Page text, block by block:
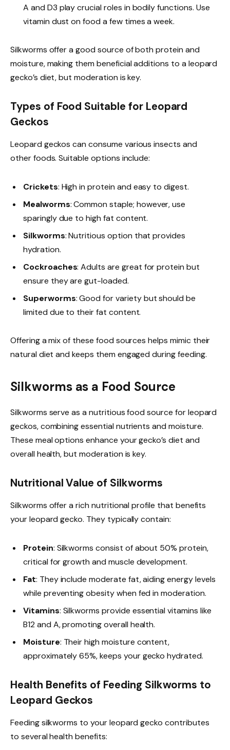
A and D3 play crucial roles in bodily functions. Use
vitamin dust on food a few times a week.
Silkworms offer a good source of both protein and
moisture, making them beneficial additions to a leopard
gecko’s diet, but moderation is key.
Types of Food Suitable for Leopard
Geckos
Leopard geckos can consume various insects and
other foods. Suitable options include:
Crickets: High in protein and easy to digest.
Mealworms: Common staple; however, use
sparingly due to high fat content.
Silkworms: Nutritious option that provides
hydration.
Cockroaches: Adults are great for protein but
ensure they are gut-loaded.
Superworms: Good for variety but should be
limited due to their fat content.
Offering a mix of these food sources helps mimic their
natural diet and keeps them engaged during feeding.
Silkworms as a Food Source
Silkworms serve as a nutritious food source for leopard
geckos, combining essential nutrients and moisture.
These meal options enhance your gecko’s diet and
overall health, but moderation is key.
Nutritional Value of Silkworms
Silkworms offer a rich nutritional profile that benefits
your leopard gecko. They typically contain:
Protein: Silkworms consist of about 50% protein,
critical for growth and muscle development.
Fat: They include moderate fat, aiding energy levels
while preventing obesity when fed in moderation.
Vitamins: Silkworms provide essential vitamins like
B12 and A, promoting overall health.
Moisture: Their high moisture content,
approximately 65%, keeps your gecko hydrated.
Health Benefits of Feeding Silkworms to
Leopard Geckos
Feeding silkworms to your leopard gecko contributes
to several health benefits: